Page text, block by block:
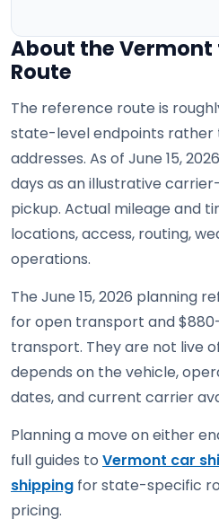
About the Vermont
Route
The reference route is
state-level endpoints rather
addresses. As of June 15,
days as an illustrative
pickup. Actual mileage and
locations, access, routing,
operations.
The June 15, 2026 planning
for open transport and
transport. They are not live
depends on the vehicle,
dates, and current carrier
Planning a move on either
full guides to Vermont car
shipping for state-specific
pricing.